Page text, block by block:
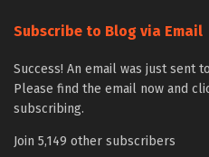
Subscribe to Blog via Email
Success! An email was just sent
Please find the email now and
subscribing.
Join 5,149 other subscribers